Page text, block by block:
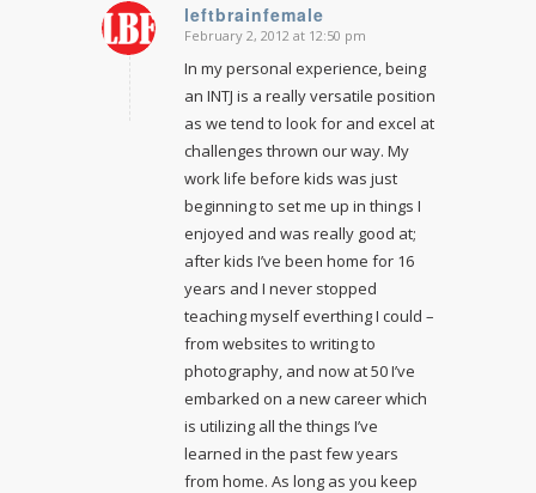
leftbrainfemale
says:
February 2, 2012 at 12:50 pm
In my personal experience, being
an INTJ is a really versatile position
as we tend to look for and excel at
challenges thrown our way. My
work life before kids was just
beginning to set me up in things I
enjoyed and was really good at;
after kids I’ve been home for 16
years and I never stopped
teaching myself everthing I could –
from websites to writing to
photography, and now at 50 I’ve
embarked on a new career which
is utilizing all the things I’ve
learned in the past few years
from home. As long as you keep